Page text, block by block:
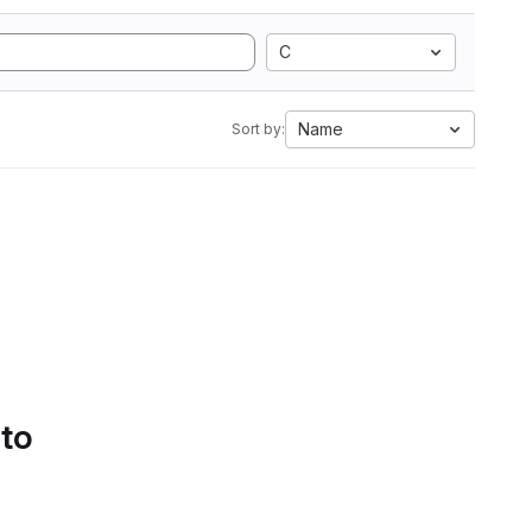
C
Sort by: Name